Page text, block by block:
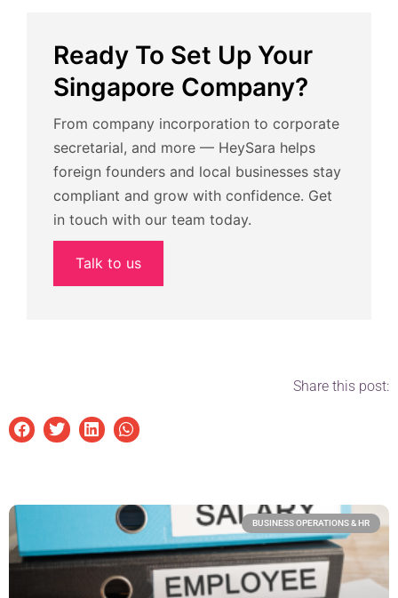
Ready To Set Up Your
Singapore Company?
From company incorporation to corporate
secretarial, and more — HeySara helps
foreign founders and local businesses stay
compliant and grow with confidence. Get
in touch with our team today.
Talk to us
Share this post:
BUSINESS OPERATIONS & HR